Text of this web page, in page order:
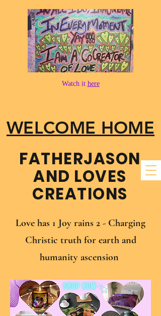
WELCOME HOME
FATHER​JASON
AND LOVES
CREATIONS
Watch it here
Love has 1 Joy rains 2 - Charging
Christic truth for earth and
humanity ascension